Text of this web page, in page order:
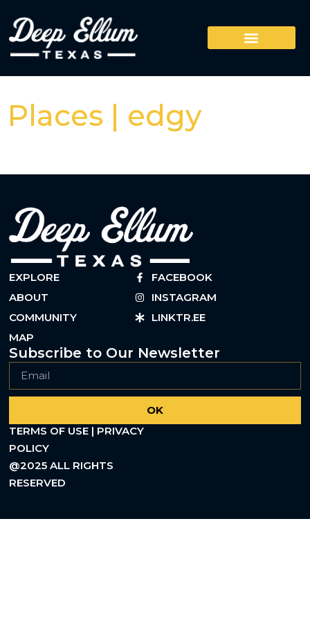
Places | edgy
EXPLORE
ABOUT
COMMUNITY
MAP
FACEBOOK
INSTAGRAM
LINKTR.EE
Subscribe to Our Newsletter
OK
TERMS OF USE | PRIVACY
POLICY
@2025 ALL RIGHTS
RESERVED